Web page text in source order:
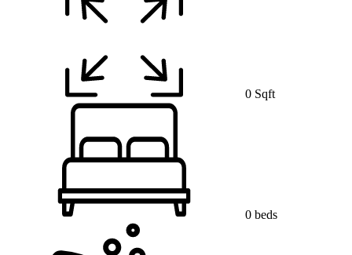
0 Sqft
0 beds